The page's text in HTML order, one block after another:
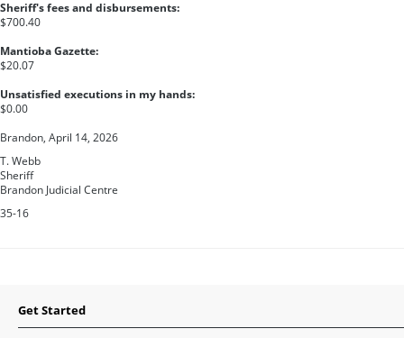
Sheriff's fees and disbursements:
$700.40
Mantioba Gazette:
$20.07
Unsatisfied executions in my hands:
$0.00
Brandon, April 14, 2026
T. Webb
Sheriff
Brandon Judicial Centre
35-16
Get Started